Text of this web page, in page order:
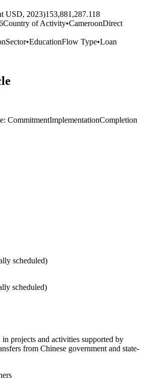
USD, 2023)153,881,287.118
Country of Activity•CameroonDirect
Sector•EducationFlow Type•Loan
CommitmentImplementationCompletion
scheduled)
scheduled)
projects and activities supported by
from Chinese government and state-